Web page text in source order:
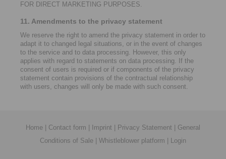
FOR DIRECT MARKETING PURPOSES.
11. Amendments to the privacy statement
We reserve the right to amend the privacy statement in order to
adapt it to changed legal situations, or in the event of changes
to the service and to data processing. However, this only
applies with regard to statements on data processing. If the
consent of users is required or if components of the privacy
statement contain provisions of the contractual relationship
with users, changes will only be made with such consent.
Home Contact form Imprint Privacy Statement
General
Conditions of Sale
Whistleblower platform Login